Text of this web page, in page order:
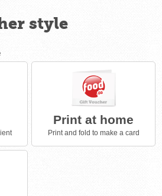
style
Print at home
Print and fold to make a card